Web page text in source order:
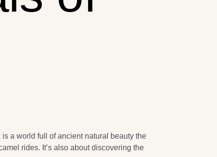
a world full of ancient natural beauty the
rides. It’s also about discovering the